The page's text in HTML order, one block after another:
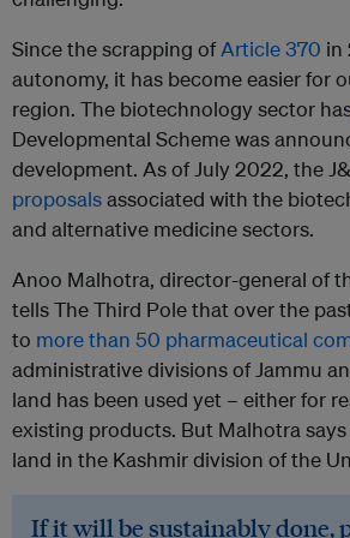
Since the scrapping ofArticle 370 in
autonomy, it has become easier for
region. The biotechnology sector
Developmental Scheme was
development. As of July 2022, the
proposalsassociated with the
and alternative medicine sectors.
Anoo Malhotra, director-general of
tells The Third Pole that over the
to more than 50 pharmaceutical
administrative divisions of Jammu
land has been used yet – either for
existing products. But Malhotra
land in the Kashmir division of the
If it will be sustainably done,